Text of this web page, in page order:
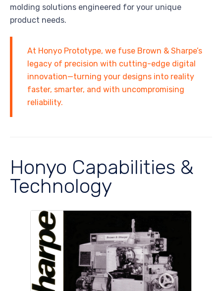
molding solutions engineered for your unique
product needs.
At Honyo Prototype, we fuse Brown & Sharpe’s
legacy of precision with cutting-edge digital
innovation—turning your designs into reality
faster, smarter, and with uncompromising
reliability.
Honyo Capabilities &
Technology